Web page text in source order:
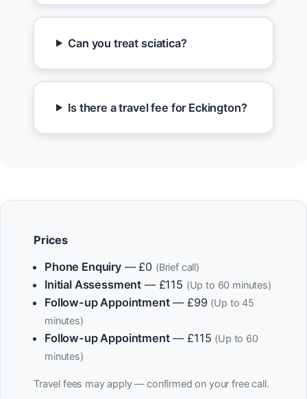
Can you treat sciatica?
Is there a travel fee for Eckington?
Prices
Phone Enquiry— £0 (Brief call)
Initial Assessment — £115 (Up to 60 minutes)
Follow-up Appointment— £99 (Up to 45
minutes)
Follow-up Appointment— £115 (Up to 60
minutes)
Travel fees may apply — confirmed on your free call.